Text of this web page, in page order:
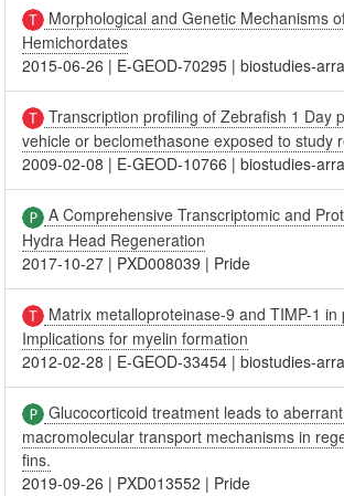
Morphological and Genetic Mechanisms
Hemichordates
2015-06-26 | E-GEOD-70295 |biostudies-
Transcription profiling of Zebrafish 1 Day
vehicle or beclomethasone exposed to study
2009-02-08 | E-GEOD-10766 |biostudies-
A Comprehensive Transcriptomic and
Hydra Head Regeneration
2017-10-27 | PXD008039 | Pride
Matrix metalloproteinase-9 and TIMP-1 in
Implications for myelin formation
2012-02-28 | E-GEOD-33454 |biostudies-
Glucocorticoid treatment leads to
macromolecular transport mechanisms in
fins.
2019-09-26 | PXD013552 | Pride